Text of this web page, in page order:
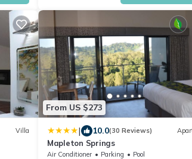
Villa
From US $273
| 10.0(30 Reviews)
Mapleton Springs
Air Conditioner Parking
Pool